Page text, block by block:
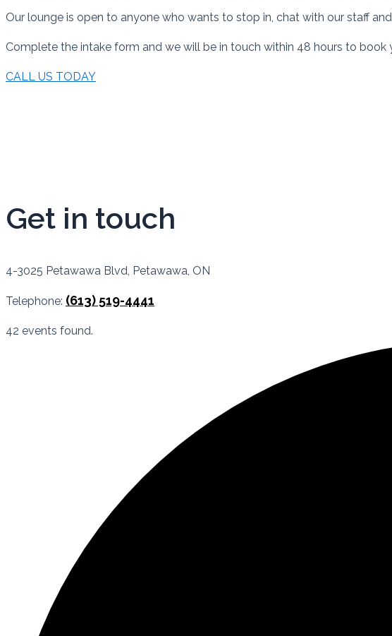
Our lounge is open to anyone who wants to stop in, chat with our staff
Complete the intake form and we will be in touch within 48 hours to book
CALL US TODAY
Get in touch
4-3025 Petawawa Blvd, Petawawa, ON
Telephone: (613) 519-4441
42 events found.